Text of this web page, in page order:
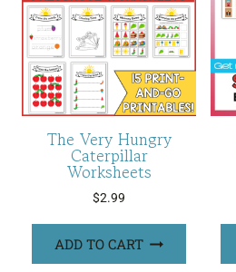
The Very Hungry
Caterpillar
Worksheets
$2.99
ADD TO CART